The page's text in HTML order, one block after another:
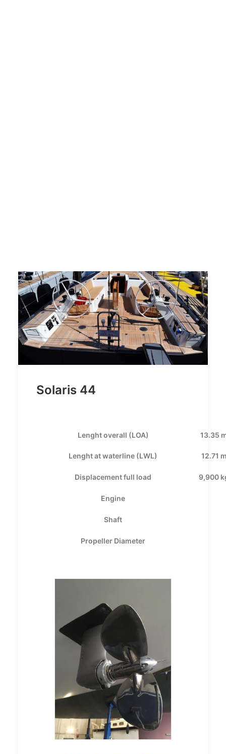
Solaris 44
Lenght overall (LOA) 13.35
Lenght at waterline (LWL) 12.71
Displacement full load 9,900
Engine
Shaft
Propeller Diameter